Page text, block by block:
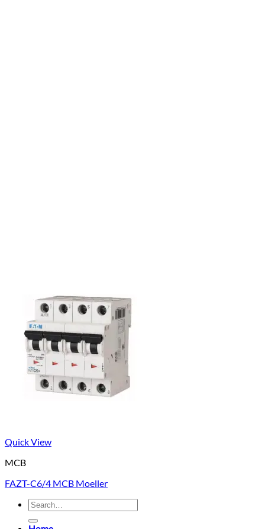
Quick View
MCB
FAZT-C6/4 MCB Moeller
Search
for: